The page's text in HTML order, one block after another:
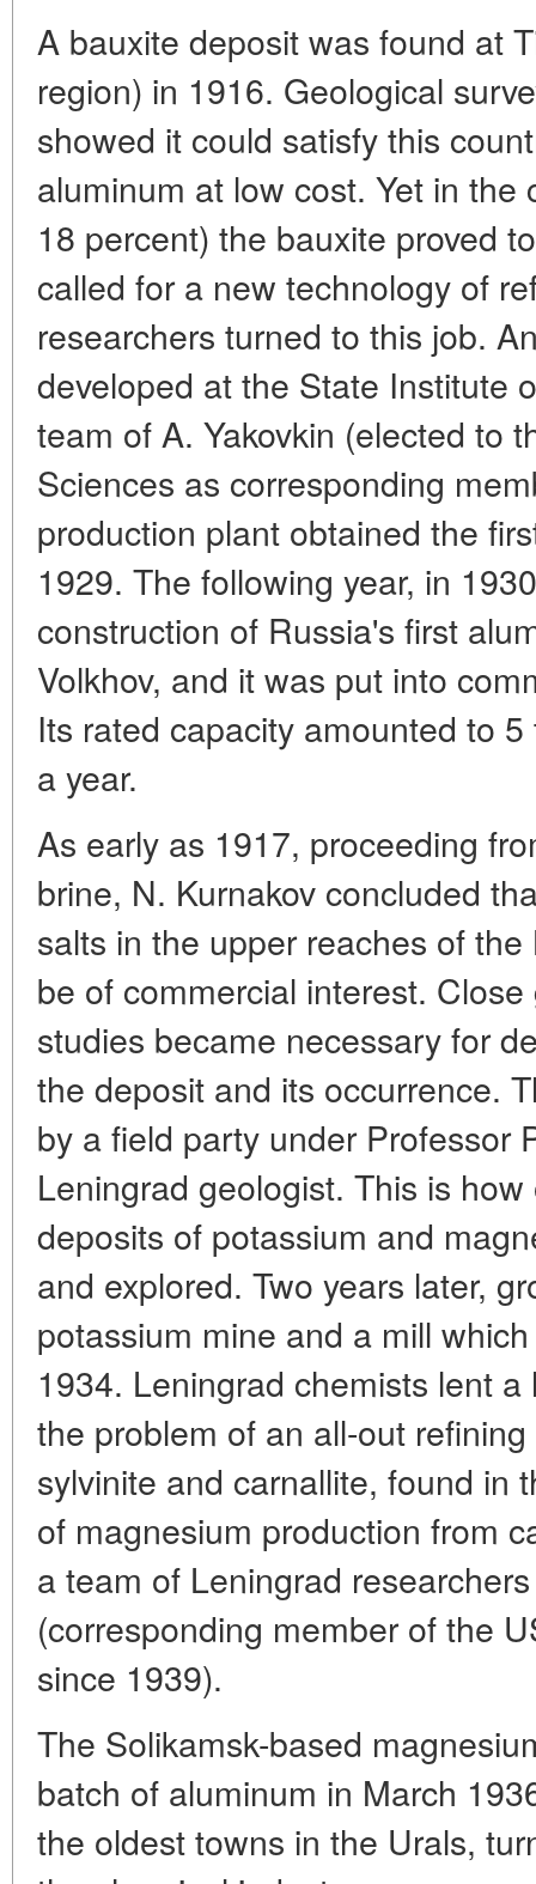
A bauxite deposit was found at
region) in 1916. Geological
showed it could satisfy this
aluminum at low cost. Yet in
18 percent) the bauxite proved
called for a new technology of
researchers turned to this job.
developed at the State Institute
team of A. Yakovkin (elected to
Sciences as corresponding
production plant obtained the
1929. The following year, in
construction of Russia's first
Volkhov, and it was put into
Its rated capacity amounted to
a year.
As early as 1917, proceeding
brine, N. Kurnakov concluded
salts in the upper reaches of
be of commercial interest.
studies became necessary for
the deposit and its occurrence.
by a field party under Professor
Leningrad geologist. This is
deposits of potassium and
and explored. Two years later,
potassium mine and a mill
1934. Leningrad chemists lent
the problem of an all-out
sylvinite and carnallite, found in
of magnesium production from
a team of Leningrad
(corresponding member of the
since 1939).
The Solikamsk-based
batch of aluminum in March
the oldest towns in the Urals,